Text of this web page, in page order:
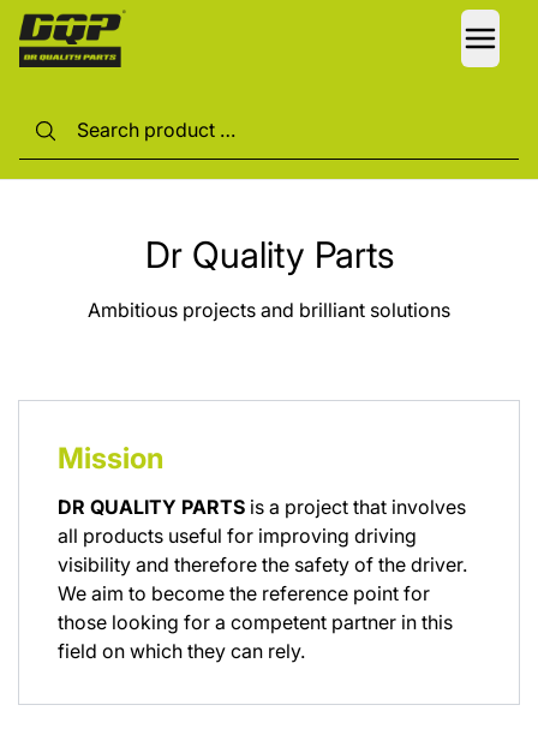
Dr Quality Parts
Ambitious projects and brilliant solutions
Mission
DR QUALITY PARTS is a project that involves
all products useful for improving driving
visibility and therefore the safety of the driver.
We aim to become the reference point for
those looking for a competent partner in this
field on which they can rely.